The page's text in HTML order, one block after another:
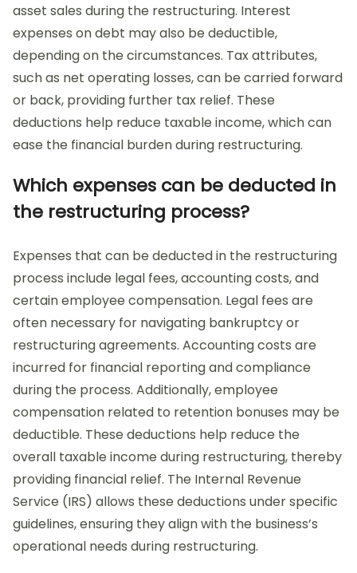
asset sales during the restructuring. Interest
expenses on debt may also be deductible,
depending on the circumstances. Tax attributes,
such as net operating losses, can be carried forward
or back, providing further tax relief. These
deductions help reduce taxable income, which can
ease the financial burden during restructuring.
Which expenses can be deducted in
the restructuring process?
Expenses that can be deducted in the restructuring
process include legal fees, accounting costs, and
certain employee compensation. Legal fees are
often necessary for navigating bankruptcy or
restructuring agreements. Accounting costs are
incurred for financial reporting and compliance
during the process. Additionally, employee
compensation related to retention bonuses may be
deductible. These deductions help reduce the
overall taxable income during restructuring, thereby
providing financial relief. The Internal Revenue
Service (IRS) allows these deductions under specific
guidelines, ensuring they align with the business’s
operational needs during restructuring.